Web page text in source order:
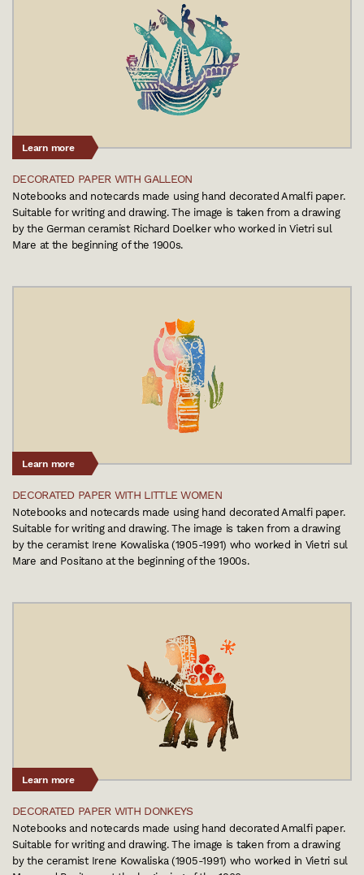
Learn more
DECORATED PAPER WITH GALLEON
Notebooks and notecards made using hand decorated Amalfi paper.
Suitable for writing and drawing. The image is taken from a drawing
by the German ceramist Richard Doelker who worked in Vietri sul
Mare at the beginning of the 1900s.
Learn more
DECORATED PAPER WITH LITTLE WOMEN
Notebooks and notecards made using hand decorated Amalfi paper.
Suitable for writing and drawing. The image is taken from a drawing
by the ceramist Irene Kowaliska (1905-1991) who worked in Vietri sul
Mare and Positano at the beginning of the 1900s.
Learn more
DECORATED PAPER WITH DONKEYS
Notebooks and notecards made using hand decorated Amalfi paper.
Suitable for writing and drawing. The image is taken from a drawing
by the ceramist Irene Kowaliska (1905-1991) who worked in Vietri sul